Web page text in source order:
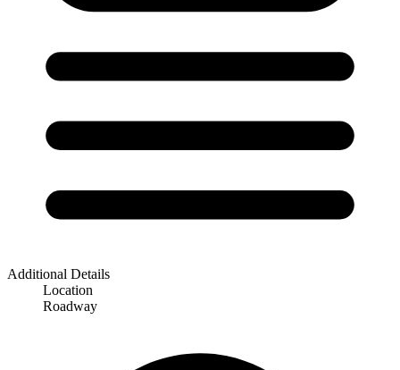
Additional Details
Location
Roadway